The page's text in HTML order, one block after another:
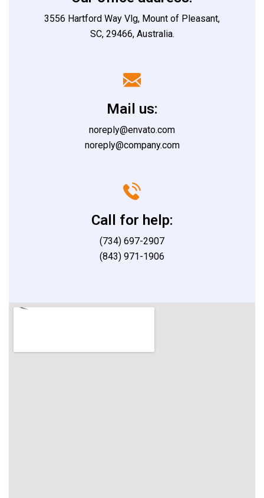
3556 Hartford Way Vlg, Mount of Pleasant,
SC, 29466, Australia.
Mail us:
noreply@envato.com
noreply@company.com
Call for help:
(734) 697-2907
(843) 971-1906